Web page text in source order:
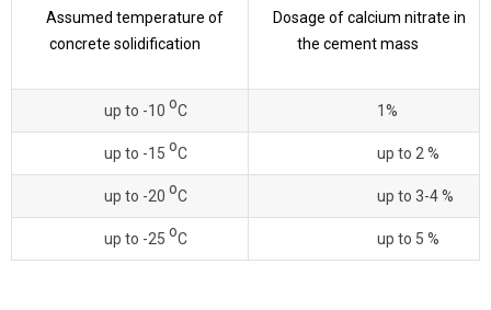
Assumed temperature of
concrete solidification
Dosage of calcium nitrate in
the cement mass
up to -10 оС 1%
up to -15 оС up to 2 %
up to -20 оС up to 3-4 %
up to -25 оС up to 5 %